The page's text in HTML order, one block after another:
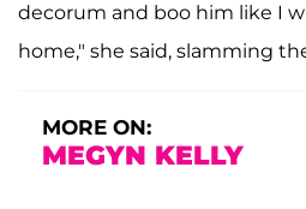
decorum and boo him like I
home," she said, slamming
MORE ON:
MEGYN KELLY